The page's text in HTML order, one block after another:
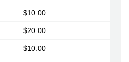
$10.00
$20.00
$10.00